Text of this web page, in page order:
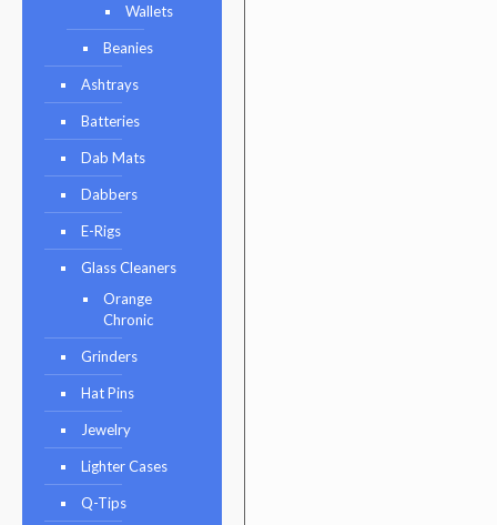
Wallets
Beanies
Ashtrays
Batteries
Dab Mats
Dabbers
E-Rigs
Glass Cleaners
Orange
Chronic
Grinders
Hat Pins
Jewelry
Lighter Cases
Q-Tips